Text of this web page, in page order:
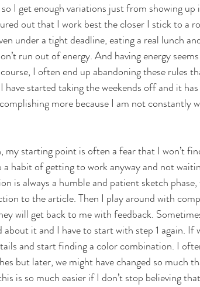
I get enough variations just from showing
out that I work best the closer I stick to a
under a tight deadline, eating a real lunch
run out of energy. And having energy
I often end up abandoning these rules
started taking the weekends off and it
more because I am not constantly
my starting point is often a fear that I won’t
a habit of getting to work anyway and not
is always a humble and patient sketch
to the article. Then I play around with
will get back to me with feedback.
it and I have to start with step 1 again. If
and start finding a color combination. I
but later, we might have changed so much
is so much easier if I don’t stop believing